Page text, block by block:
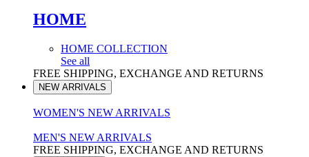
HOME
HOME COLLECTION
See all
FREE SHIPPING, EXCHANGE AND RETURNS
NEW ARRIVALS
WOMEN'S NEW ARRIVALS
MEN'S NEW ARRIVALS
FREE SHIPPING, EXCHANGE AND RETURNS